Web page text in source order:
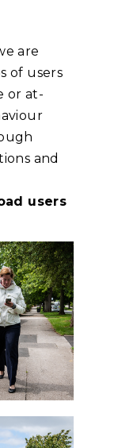
are
of users
or at-
and
users